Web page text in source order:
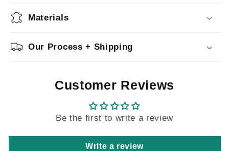
Materials
Our Process + Shipping
Customer Reviews
Be the first to write a review
Write a review